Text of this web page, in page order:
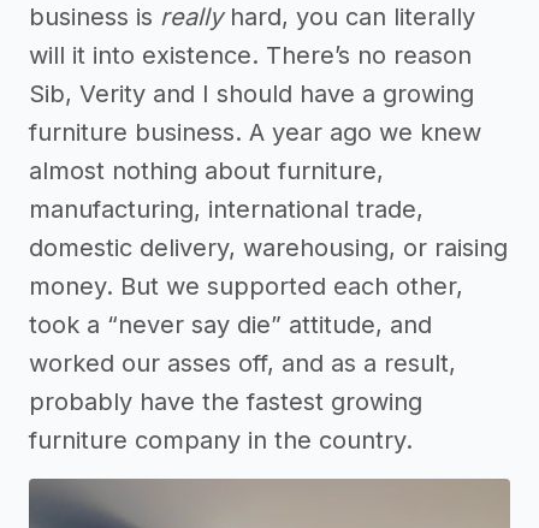
business is reallyhard, you can literally
will it into existence. There’s no reason
Sib, Verity and I should have a growing
furniture business. A year ago we knew
almost nothing about furniture,
manufacturing, international trade,
domestic delivery, warehousing, or raising
money. But we supported each other,
took a “never say die” attitude, and
worked our asses off, and as a result,
probably have the fastest growing
furniture company in the country.